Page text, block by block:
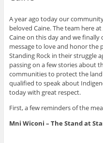
A year ago today our
beloved Caine. The team here
Caine on this day and we
message to love and honor the
Standing Rock in their struggle
passing on a few stories about
communities to protect the
qualified to speak about
today with great respect.
First, a few reminders of the
Mni Wiconi – The Stand at